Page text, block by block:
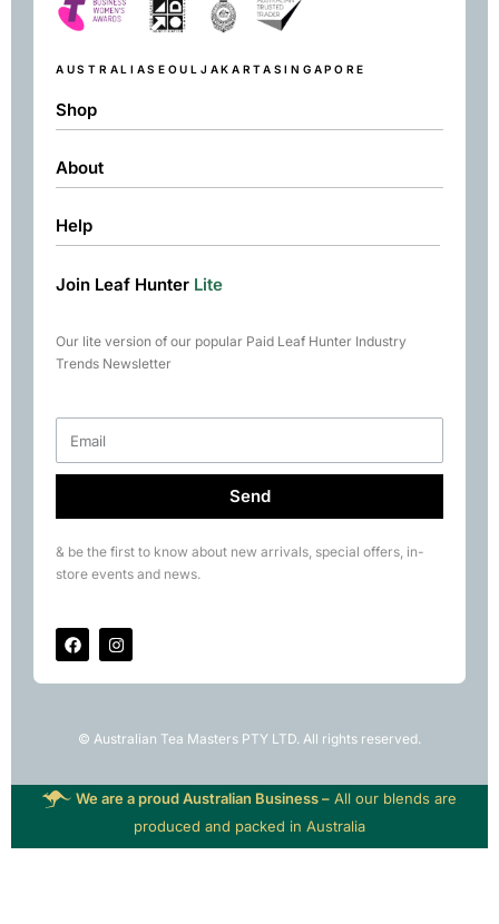
AUSTRALIASEOUL JAKARTA SINGAPORE
Shop
Shop
Green
Matcha
Books
About
About
Contact
Help
Returns & Exchanges
Join Leaf Hunter Lite
Our lite version of our popular Paid Leaf Hunter Industry
Trends Newsletter
Send
& be the first to know about new arrivals, special offers, in-
store events and news.
© Australian Tea Masters PTY LTD. All rights reserved.
We are a proud Australian Business – All our blends are
produced and packed in Australia